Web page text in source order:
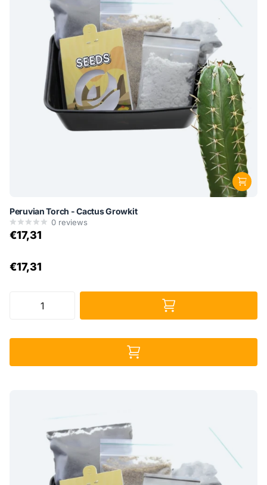
Peruvian Torch - Cactus Growkit
0 reviews
€17,31
€17,31